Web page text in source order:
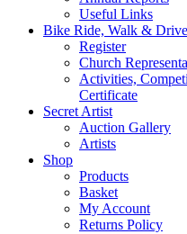
Useful Links
Bike Ride, Walk & Drive
Register
Church
Activities,
Certificate
Secret Artist
Auction Gallery
Artists
Shop
Products
Basket
My Account
Returns Policy